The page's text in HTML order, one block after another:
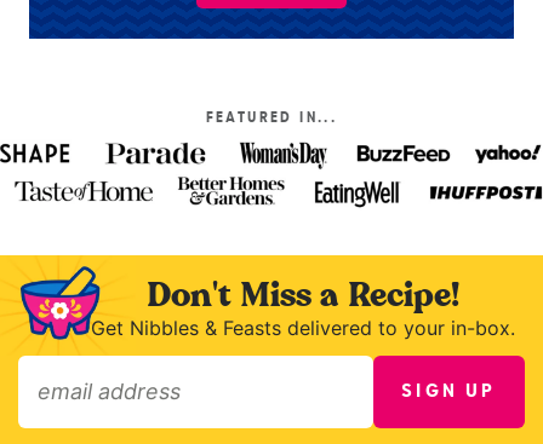
FEATURED IN...
Don't Miss a Recipe!
Get Nibbles & Feasts delivered to your in-box.
SIGN UP